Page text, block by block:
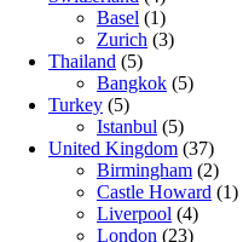
Basel (1)
Zurich (3)
Thailand (5)
Bangkok (5)
Turkey (5)
Istanbul (5)
United Kingdom (37)
Birmingham (2)
Castle Howard (1)
Liverpool (4)
London (23)